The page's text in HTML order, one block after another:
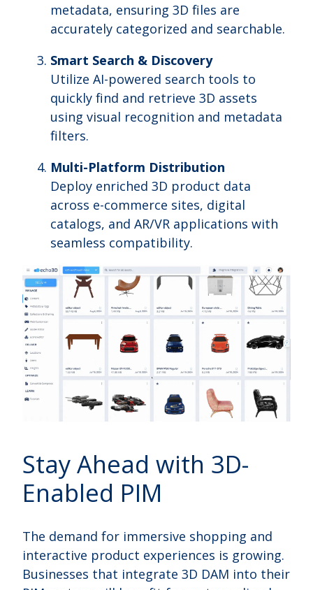
metadata, ensuring 3D files are
accurately categorized and searchable.
Smart Search & Discovery
Utilize AI-powered search tools to
quickly find and retrieve 3D assets
using visual recognition and metadata
filters.
Multi-Platform Distribution
Deploy enriched 3D product data
across e-commerce sites, digital
catalogs, and AR/VR applications with
seamless compatibility.
Stay Ahead with 3D-
Enabled PIM
The demand for immersive shopping and
interactive product experiences is growing.
Businesses that integrate 3D DAM into their